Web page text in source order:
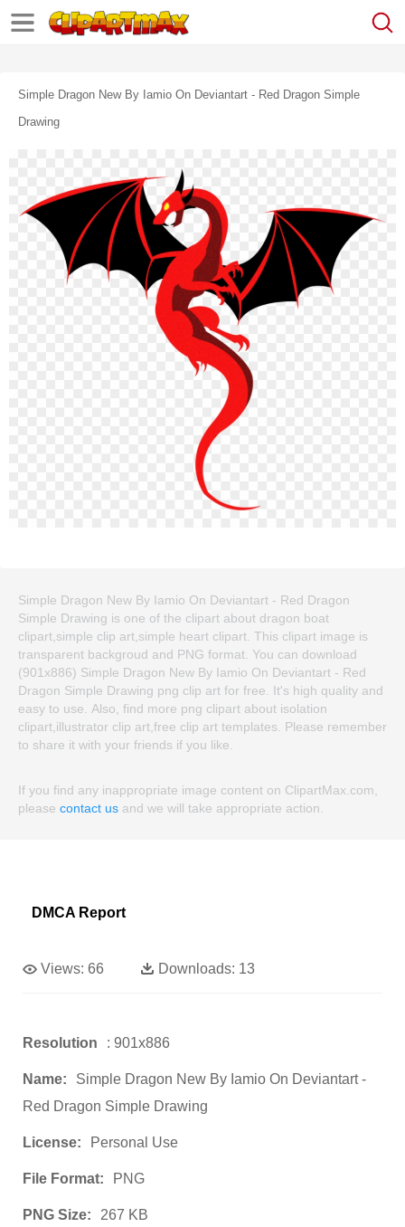
Simple Dragon New By Iamio On Deviantart - Red Dragon Simple
Drawing
Simple Dragon New By Iamio On Deviantart - Red Dragon
Simple Drawing is one of the clipart about dragon boat
clipart,simple clip art,simple heart clipart. This clipart image is
transparent backgroud and PNG format. You can download
(901x886) Simple Dragon New By Iamio On Deviantart - Red
Dragon Simple Drawing png clip art for free. It's high quality and
easy to use. Also, find more png clipart about isolation
clipart,illustrator clip art,free clip art templates. Please remember
to share it with your friends if you like.
If you find any inappropriate image content on ClipartMax.com,
please contact us and we will take appropriate action.
DMCA Report
Views: 66 Downloads: 13
Resolution : 901x886
Name:
Simple Dragon New By Iamio On Deviantart -
Red Dragon Simple Drawing
License: Personal Use
File Format: PNG
PNG Size: 267 KB